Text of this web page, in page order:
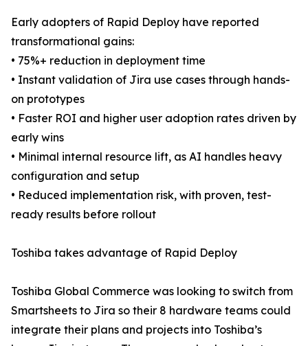
Early adopters of Rapid Deploy have reported
transformational gains:
• 75%+ reduction in deployment time
• Instant validation of Jira use cases through hands-
on prototypes
• Faster ROI and higher user adoption rates driven by
early wins
• Minimal internal resource lift, as AI handles heavy
configuration and setup
• Reduced implementation risk, with proven, test-
ready results before rollout
Toshiba takes advantage of Rapid Deploy
Toshiba Global Commerce was looking to switch from
Smartsheets to Jira so their 8 hardware teams could
integrate their plans and projects into Toshiba’s